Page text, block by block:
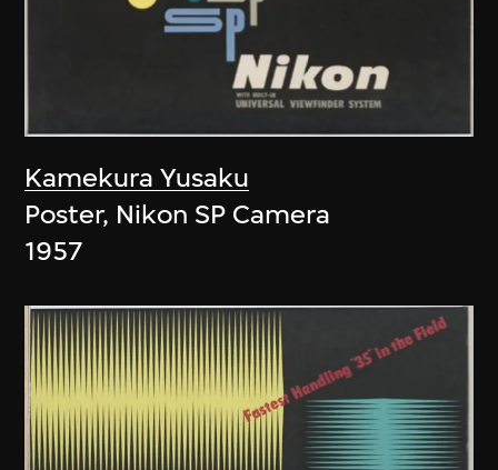
Kamekura Yusaku
Poster, Nikon SP Camera
1957